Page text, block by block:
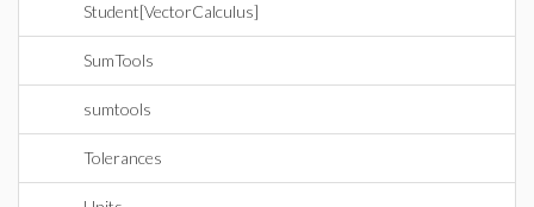
Student[VectorCalculus]
SumTools
sumtools
Tolerances